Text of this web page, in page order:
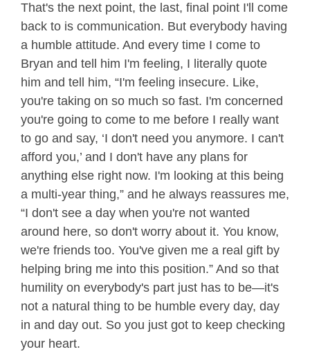
That's the next point, the last, final point I'll come
back to is communication. But everybody having
a humble attitude. And every time I come to
Bryan and tell him I'm feeling, I literally quote
him and tell him, “I'm feeling insecure. Like,
you're taking on so much so fast. I'm concerned
you're going to come to me before I really want
to go and say, ‘I don't need you anymore. I can't
afford you,’ and I don't have any plans for
anything else right now. I'm looking at this being
a multi-year thing,” and he always reassures me,
“I don't see a day when you're not wanted
around here, so don't worry about it. You know,
we're friends too. You've given me a real gift by
helping bring me into this position.” And so that
humility on everybody's part just has to be—it's
not a natural thing to be humble every day, day
in and day out. So you just got to keep checking
your heart.